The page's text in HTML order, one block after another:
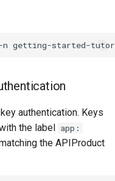
n
authentication. Keys
the label app:
the APIProduct